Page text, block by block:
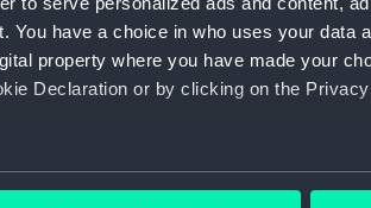
You have a choice in who uses your data
property where you have made your
Declaration or by clicking on the
location which can be accurate to
Crew Lists And Official Logs
Crew Lists And Official Logs
Crew Lists And Official Logs
Crew Lists And Official Logs